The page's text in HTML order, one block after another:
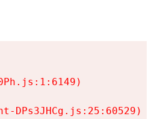
DPs3JHCg.js:25:60529)